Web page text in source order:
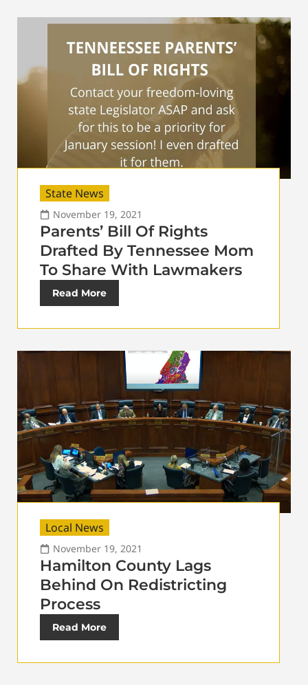
State News
November 19, 2021
Parents’ Bill Of Rights
Drafted By Tennessee Mom
To Share With Lawmakers
Read More
Local News
November 19, 2021
Hamilton County Lags
Behind On Redistricting
Process
Read More